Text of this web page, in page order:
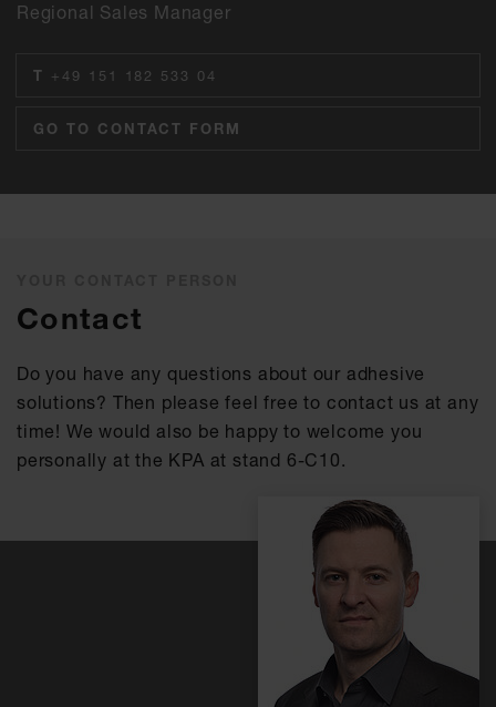
Regional Sales Manager
T +49 151 182 533 04
GO TO CONTACT FORM
Contact
Do you have any questions about our adhesive
solutions? Then please feel free to contact us at any
time! We would also be happy to welcome you
personally at the KPA at stand 6-C10.